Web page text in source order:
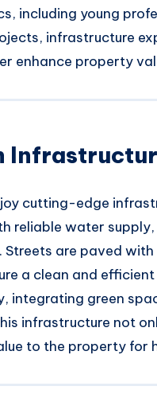
including young
infrastructure
enhance property
cutting-edge
reliable water
are paved
a clean and
integrating green
infrastructure not
to the property for